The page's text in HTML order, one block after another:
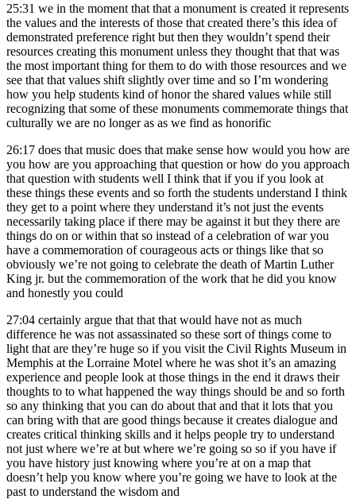
25:31 we in the moment that that a monument is created it represents
the values and the interests of those that created there’s this idea of
demonstrated preference right but then they wouldn’t spend their
resources creating this monument unless they thought that that was
the most important thing for them to do with those resources and we
see that that values shift slightly over time and so I’m wondering
how you help students kind of honor the shared values while still
recognizing that some of these monuments commemorate things that
culturally we are no longer as as we find as honorific
26:17 does that music does that make sense how would you how are
you how are you approaching that question or how do you approach
that question with students well I think that if you if you look at
these things these events and so forth the students understand I think
they get to a point where they understand it’s not just the events
necessarily taking place if there may be against it but they there are
things do on or within that so instead of a celebration of war you
have a commemoration of courageous acts or things like that so
obviously we’re not going to celebrate the death of Martin Luther
King jr. but the commemoration of the work that he did you know
and honestly you could
27:04 certainly argue that that that would have not as much
difference he was not assassinated so these sort of things come to
light that are they’re huge so if you visit the Civil Rights Museum in
Memphis at the Lorraine Motel where he was shot it’s an amazing
experience and people look at those things in the end it draws their
thoughts to to what happened the way things should be and so forth
so any thinking that you can do about that and that it lots that you
can bring with that are good things because it creates dialogue and
creates critical thinking skills and it helps people try to understand
not just where we’re at but where we’re going so so if you have if
you have history just knowing where you’re at on a map that
doesn’t help you know where you’re going we have to look at the
past to understand the wisdom and